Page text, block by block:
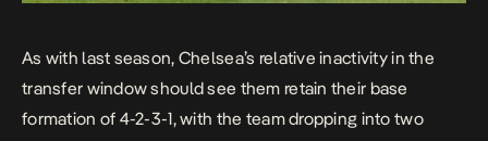
As with last season, Chelsea’s relative inactivity in the
transfer window should see them retain their base
formation of 4-2-3-1, with the team dropping into two